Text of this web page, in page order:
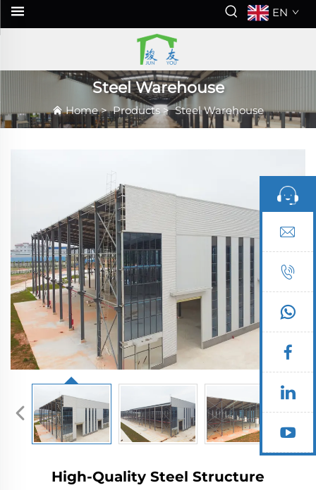
EN
Steel Warehouse
Home>Products>Steel Warehouse
High-Quality Steel Structure